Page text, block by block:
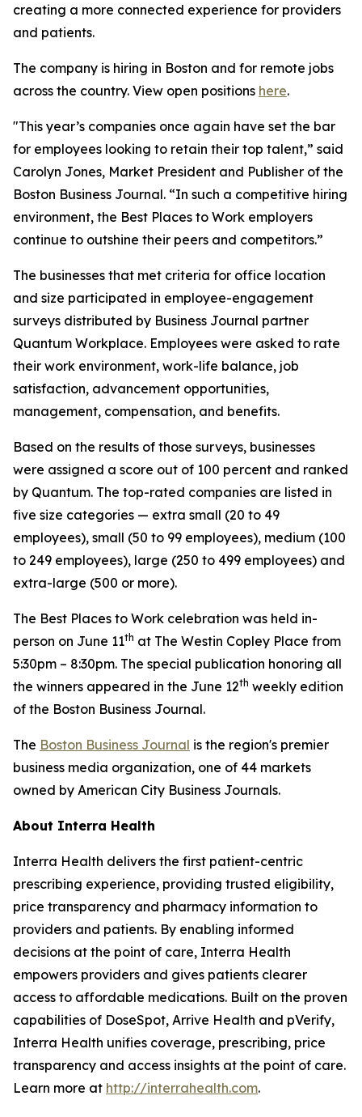
creating a more connected experience for providers
and patients.
The company is hiring in Boston and for remote jobs
across the country. View open positions here.
"This year’s companies once again have set the bar
for employees looking to retain their top talent,” said
Carolyn Jones, Market President and Publisher of the
Boston Business Journal. “In such a competitive hiring
environment, the Best Places to Work employers
continue to outshine their peers and competitors.”
The businesses that met criteria for office location
and size participated in employee-engagement
surveys distributed by Business Journal partner
Quantum Workplace. Employees were asked to rate
their work environment, work-life balance, job
satisfaction, advancement opportunities,
management, compensation, and benefits.
Based on the results of those surveys, businesses
were assigned a score out of 100 percent and ranked
by Quantum. The top-rated companies are listed in
five size categories — extra small (20 to 49
employees), small (50 to 99 employees), medium (100
to 249 employees), large (250 to 499 employees) and
extra-large (500 or more).
The Best Places to Work celebration was held in-
person on June 11th at The Westin Copley Place from
5:30pm – 8:30pm. The special publication honoring all
the winners appeared in the June 12th weekly edition
of the Boston Business Journal.
The Boston Business Journal is the region's premier
business media organization, one of 44 markets
owned by American City Business Journals.
About Interra Health
Interra Health delivers the first patient-centric
prescribing experience, providing trusted eligibility,
price transparency and pharmacy information to
providers and patients. By enabling informed
decisions at the point of care, Interra Health
empowers providers and gives patients clearer
access to affordable medications. Built on the proven
capabilities of DoseSpot, Arrive Health and pVerify,
Interra Health unifies coverage, prescribing, price
transparency and access insights at the point of care.
Learn more at http://interrahealth.com.